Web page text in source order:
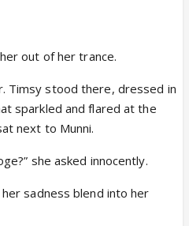
out of her trance.
Timsy stood there, dressed in
sparkled and flared at the
next to Munni.
she asked innocently.
sadness blend into her